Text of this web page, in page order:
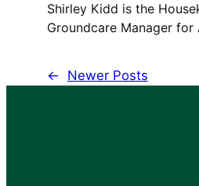
Shirley Kidd is the
Groundcare Manager
← Newer Posts